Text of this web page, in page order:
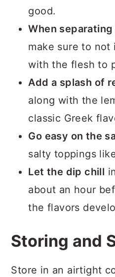
good.
When
make sure to not
with the flesh to
Add a splash of
along with the
classic Greek
Go easy on the
salty toppings
Let the dip chill
about an hour
the flavors
Storing and
Store in an airtight